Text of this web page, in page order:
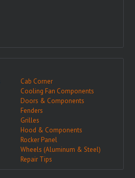
Cab Corner
Cooling Fan Components
Doors & Components
Fenders
Grilles
Hood & Components
Rocker Panel
Wheels (Aluminum & Steel)
Repair Tips